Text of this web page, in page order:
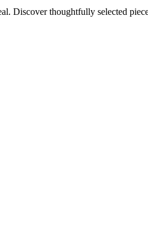
Discover thoughtfully selected